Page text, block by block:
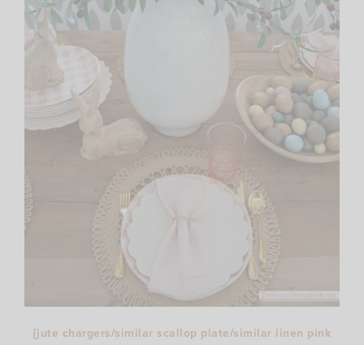
{jute chargers/similar scallop plate/similar linen pink